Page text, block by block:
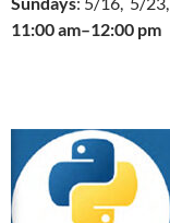
11:00 am–12:00 pm